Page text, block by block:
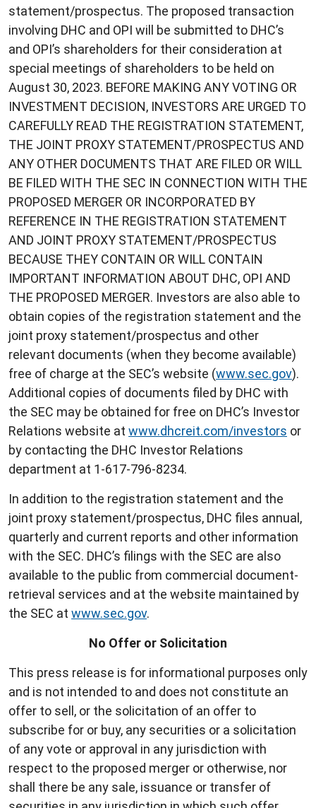
statement/prospectus. The proposed transaction
involving DHC and OPI will be submitted to DHC’s
and OPI’s shareholders for their consideration at
special meetings of shareholders to be held on
August 30, 2023. BEFORE MAKING ANY VOTING OR
INVESTMENT DECISION, INVESTORS ARE URGED TO
CAREFULLY READ THE REGISTRATION STATEMENT,
THE JOINT PROXY STATEMENT/PROSPECTUS AND
ANY OTHER DOCUMENTS THAT ARE FILED OR WILL
BE FILED WITH THE SEC IN CONNECTION WITH THE
PROPOSED MERGER OR INCORPORATED BY
REFERENCE IN THE REGISTRATION STATEMENT
AND JOINT PROXY STATEMENT/PROSPECTUS
BECAUSE THEY CONTAIN OR WILL CONTAIN
IMPORTANT INFORMATION ABOUT DHC, OPI AND
THE PROPOSED MERGER. Investors are also able to
obtain copies of the registration statement and the
joint proxy statement/prospectus and other
relevant documents (when they become available)
free of charge at the SEC’s website (www.sec.gov).
Additional copies of documents filed by DHC with
the SEC may be obtained for free on DHC’s Investor
Relations website at www.dhcreit.com/investors or
by contacting the DHC Investor Relations
department at 1-617-796-8234.
In addition to the registration statement and the
joint proxy statement/prospectus, DHC files annual,
quarterly and current reports and other information
with the SEC. DHC’s filings with the SEC are also
available to the public from commercial document-
retrieval services and at the website maintained by
the SEC at www.sec.gov.
No Offer or Solicitation
This press release is for informational purposes only
and is not intended to and does not constitute an
offer to sell, or the solicitation of an offer to
subscribe for or buy, any securities or a solicitation
of any vote or approval in any jurisdiction with
respect to the proposed merger or otherwise, nor
shall there be any sale, issuance or transfer of